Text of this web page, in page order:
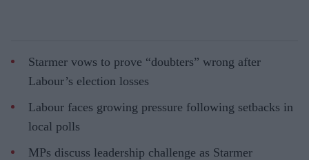
Starmer vows to prove “doubters” wrong after
Labour’s election losses
Labour faces growing pressure following setbacks in
local polls
MPs discuss leadership challenge as Starmer